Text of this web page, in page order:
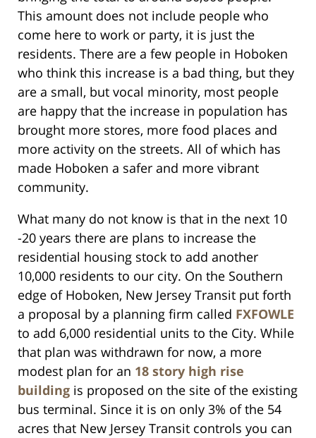
This amount does not include people who
come here to work or party, it is just the
residents. There are a few people in Hoboken
who think this increase is a bad thing, but they
are a small, but vocal minority, most people
are happy that the increase in population has
brought more stores, more food places and
more activity on the streets. All of which has
made Hoboken a safer and more vibrant
community.
What many do not know is that in the next 10
-20 years there are plans to increase the
residential housing stock to add another
10,000 residents to our city. On the Southern
edge of Hoboken, New Jersey Transit put forth
a proposal by a planning firm called FXFOWLE
to add 6,000 residential units to the City. While
that plan was withdrawn for now, a more
modest plan for an 18 story high rise
building is proposed on the site of the existing
bus terminal. Since it is on only 3% of the 54
acres that New Jersey Transit controls you can